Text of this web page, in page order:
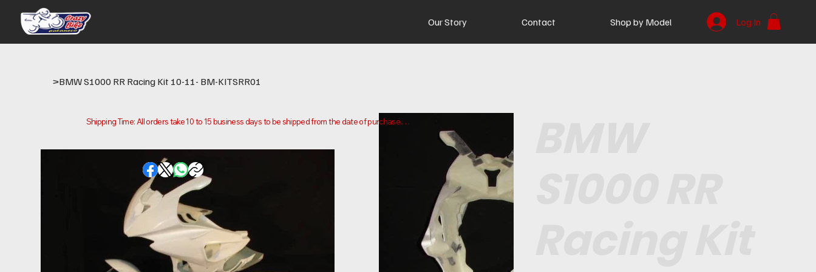
Our Story Contact Shop by Model Log In
>BMW S1000 RR Racing Kit 10-11- BM-KITSRR01
Shipping Time: All orders take 10 to 15 business days to be shipped from the date of purchase.
Please note that this is the time it takes us to prepare and ship your order. Delivery times may vary depending on your